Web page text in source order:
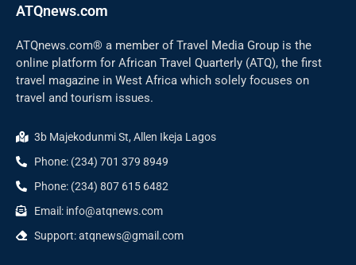
ATQnews.com
ATQnews.com® a member of Travel Media Group is the
online platform for African Travel Quarterly (ATQ), the first
travel magazine in West Africa which solely focuses on
travel and tourism issues.
3b Majekodunmi St, Allen Ikeja Lagos
Phone: (234) 701 379 8949
Phone: (234) 807 615 6482
Email: info@atqnews.com
Support: atqnews@gmail.com